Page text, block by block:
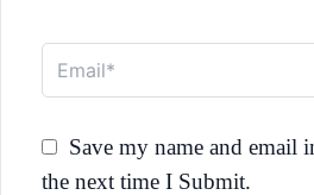
Email*
Save my name and email
the next time I Submit.